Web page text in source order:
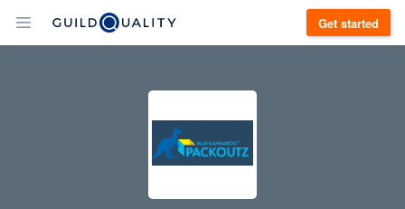
Get started